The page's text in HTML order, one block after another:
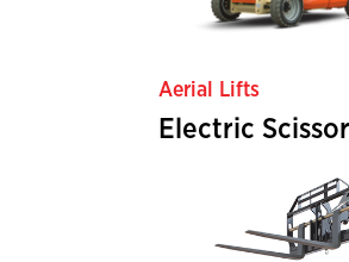
Aerial Lifts
Electric